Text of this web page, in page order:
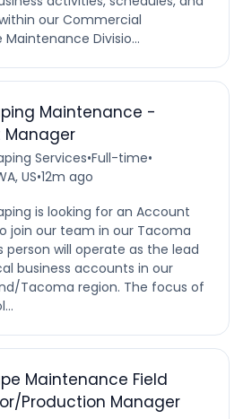
our Commercial
Maintenance Divisio...
Maintenance -
Services•Full-time•
US•12m ago
is looking for an Account
join our team in our Tacoma
person will operate as the lead
business accounts in our
Tacoma region. The focus of
Maintenance Field
Production Manager